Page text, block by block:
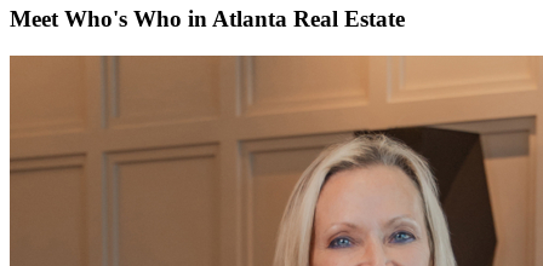
Meet Who's Who in Atlanta Real Estate